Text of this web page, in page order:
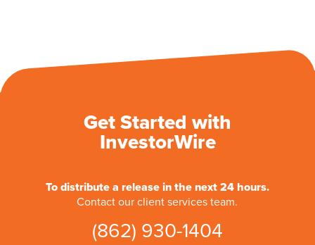
Get Started with
InvestorWire
To distribute a release in the next 24 hours.
Contact our client services team.
(862) 930-1404